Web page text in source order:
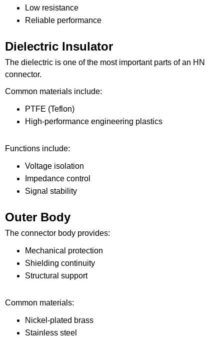
Low resistance
Reliable performance
Dielectric Insulator
The dielectric is one of the most important parts of an HN
connector.
Common materials include:
PTFE (Teflon)
High-performance engineering plastics
Functions include:
Voltage isolation
Impedance control
Signal stability
Outer Body
The connector body provides:
Mechanical protection
Shielding continuity
Structural support
Common materials:
Nickel-plated brass
Stainless steel